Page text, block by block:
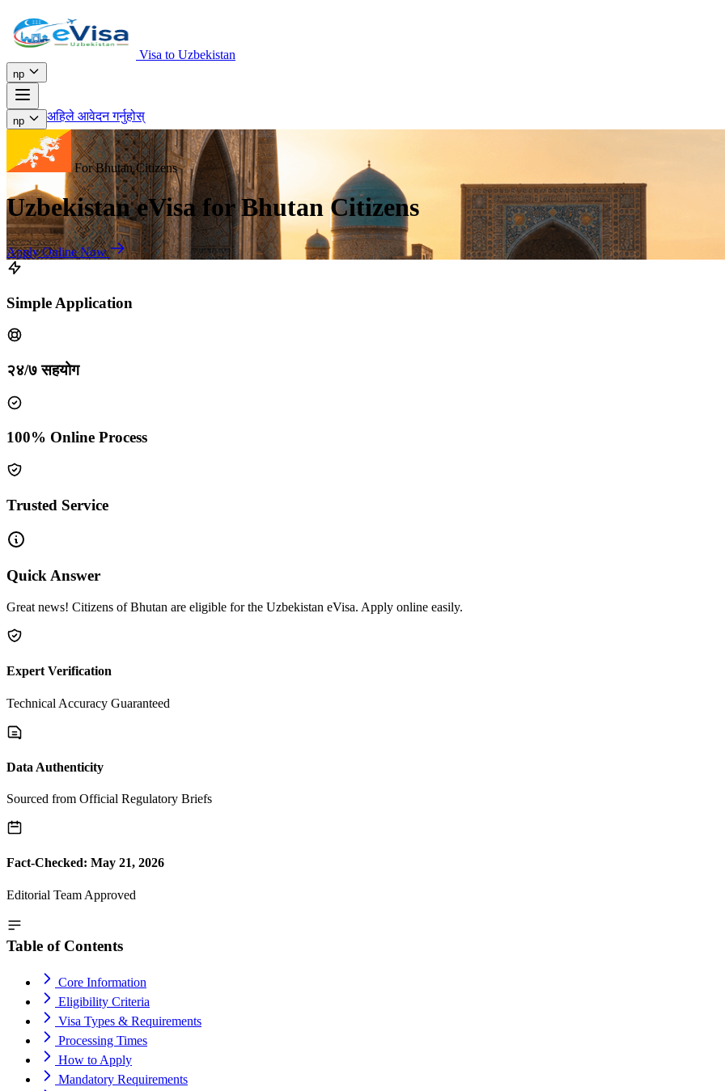
Visa to Uzbekistan
np
np अहिले आवेदन गर्नुहोस्
For Bhutan Citizens
Uzbekistan eVisa for Bhutan Citizens
Apply Online Now
Simple Application
२४/७ सहयोग
100% Online Process
Trusted Service
Quick Answer
Great news! Citizens of Bhutan are eligible for the Uzbekistan eVisa. Apply online easily.
Expert Verification
Technical Accuracy Guaranteed
Data Authenticity
Sourced from Official Regulatory Briefs
Fact-Checked: May 21, 2026
Editorial Team Approved
Table of Contents
Core Information
Eligibility Criteria
Visa Types & Requirements
Processing Times
How to Apply
Mandatory Requirements